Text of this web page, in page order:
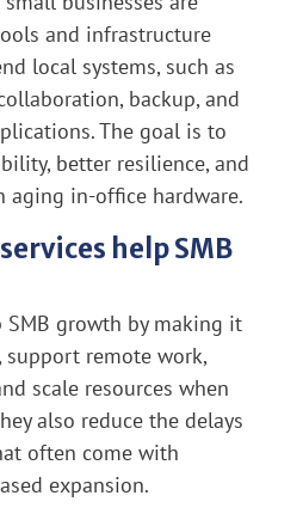
and infrastructure
local systems, such as
backup, and
The goal is to
better resilience, and
aging in-office hardware.
help SMB
SMB growth by making it
support remote work,
scale resources when
also reduce the delays
often come with
expansion.